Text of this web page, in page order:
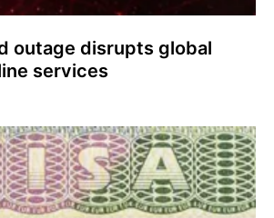
outage disrupts global
services